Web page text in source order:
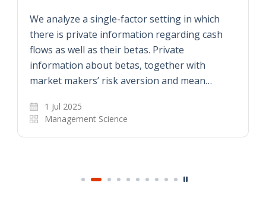
We analyze a single-factor setting in which
there is private information regarding cash
flows as well as their betas. Private
information about betas, together with
market makers’ risk aversion and mean…
1 Jul 2025
Management Science